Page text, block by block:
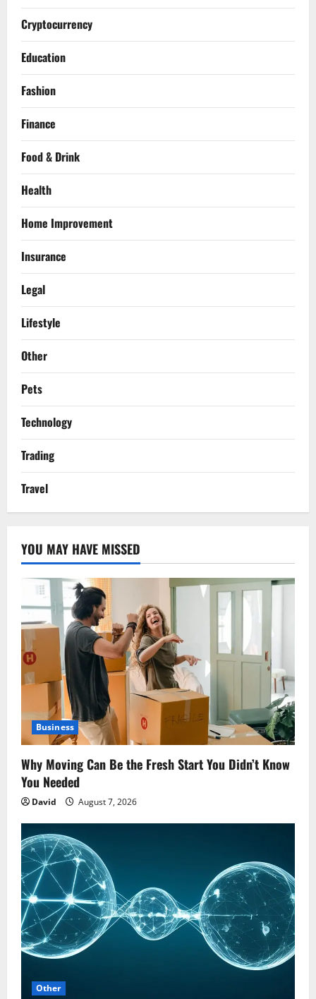
Cryptocurrency
Education
Fashion
Finance
Food & Drink
Health
Home Improvement
Insurance
Legal
Lifestyle
Other
Pets
Technology
Trading
Travel
YOU MAY HAVE MISSED
Business
Why Moving Can Be the Fresh Start You Didn’t Know
You Needed
David August 7, 2026
Other